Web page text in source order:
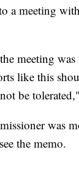
a meeting
meeting was
like this
be
was
the memo.